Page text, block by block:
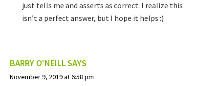
just tells me and asserts as correct. I realize this
isn’t a perfect answer, but I hope it helps :)
BARRY O'NEILLSAYS
November 9, 2019 at 6:58 pm